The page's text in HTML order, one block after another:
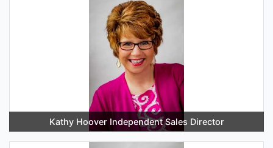
Kathy Hoover Independent Sales Director